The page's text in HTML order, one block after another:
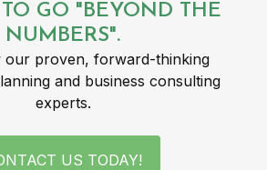
GO "BEYOND THE
NUMBERS".
our proven, forward-thinking
and business consulting
experts.
US TODAY!